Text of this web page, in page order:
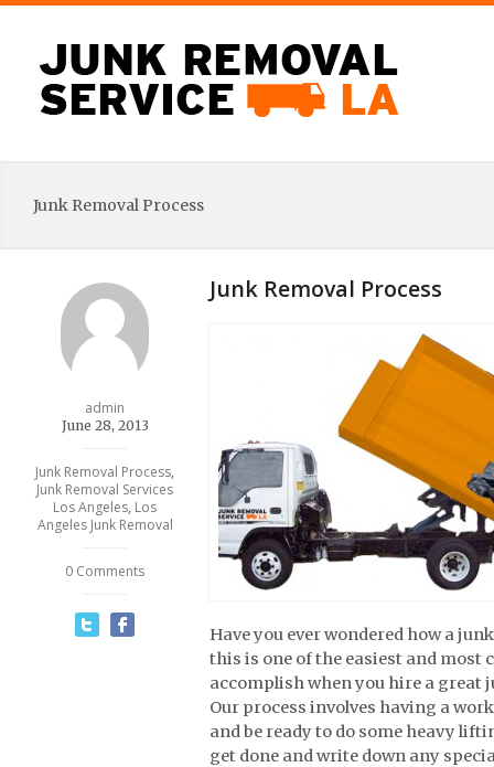
Junk Removal Process
admin
June 28, 2013
Junk Removal Process,
Junk Removal Services
Los Angeles, Los
Angeles Junk Removal
0 Comments
Junk Removal Process
Have you ever wondered how a
this is one of the easiest and most
accomplish when you hire a great
Our process involves having a
and be ready to do some heavy
get done and write down any